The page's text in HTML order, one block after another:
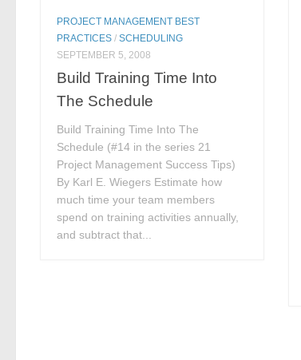
PROJECT MANAGEMENT BEST
PRACTICES /SCHEDULING
SEPTEMBER 5, 2008
Build Training Time Into
The Schedule
Build Training Time Into The
Schedule (#14 in the series 21
Project Management Success Tips)
By Karl E. Wiegers Estimate how
much time your team members
spend on training activities annually,
and subtract that...